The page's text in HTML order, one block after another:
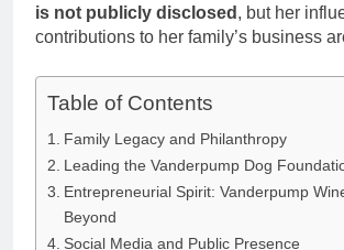
is not publicly disclosed , but her
contributions to her family’s business
Table of Contents
Family Legacy and Philanthropy
Leading the Vanderpump Dog
Entrepreneurial Spirit: Vanderpump
Beyond
Social Media and Public Presence